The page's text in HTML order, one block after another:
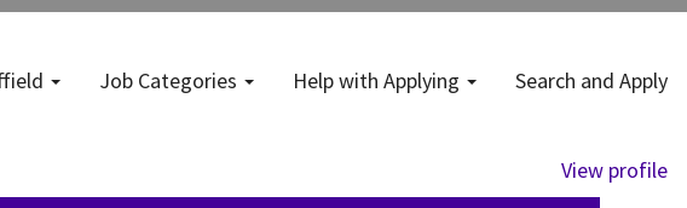
Job Categories Help with Applying Search and Apply
View profile